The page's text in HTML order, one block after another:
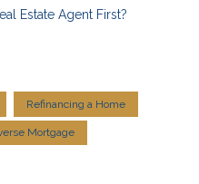
Estate Agent First?
Refinancing a Home
Mortgage